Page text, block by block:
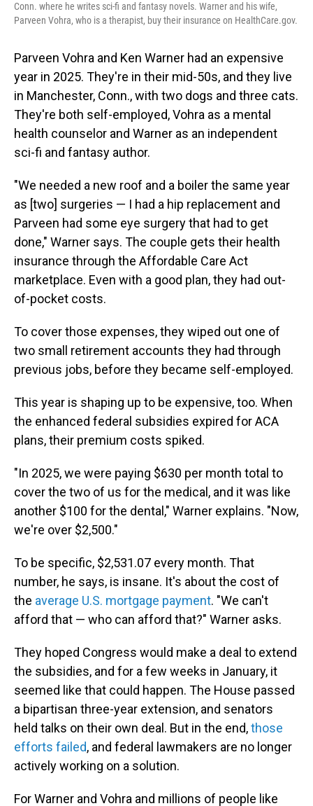
Conn. where he writes sci-fi and fantasy novels. Warner and his wife,
Parveen Vohra, who is a therapist, buy their insurance on HealthCare.gov.
Parveen Vohra and Ken Warner had an expensive
year in 2025. They're in their mid-50s, and they live
in Manchester, Conn., with two dogs and three cats.
They're both self-employed, Vohra as a mental
health counselor and Warner as an independent
sci-fi and fantasy author.
"We needed a new roof and a boiler the same year
as [two] surgeries — I had a hip replacement and
Parveen had some eye surgery that had to get
done," Warner says. The couple gets their health
insurance through the Affordable Care Act
marketplace. Even with a good plan, they had out-
of-pocket costs.
To cover those expenses, they wiped out one of
two small retirement accounts they had through
previous jobs, before they became self-employed.
This year is shaping up to be expensive, too. When
the enhanced federal subsidies expired for ACA
plans, their premium costs spiked.
"In 2025, we were paying $630 per month total to
cover the two of us for the medical, and it was like
another $100 for the dental," Warner explains. "Now,
we're over $2,500."
To be specific, $2,531.07 every month. That
number, he says, is insane. It's about the cost of
the average U.S. mortgage payment. "We can't
afford that — who can afford that?" Warner asks.
They hoped Congress would make a deal to extend
the subsidies, and for a few weeks in January, it
seemed like that could happen. The House passed
a bipartisan three-year extension, and senators
held talks on their own deal. But in the end,those
efforts failed, and federal lawmakers are no longer
actively working on a solution.
For Warner and Vohra and millions of people like